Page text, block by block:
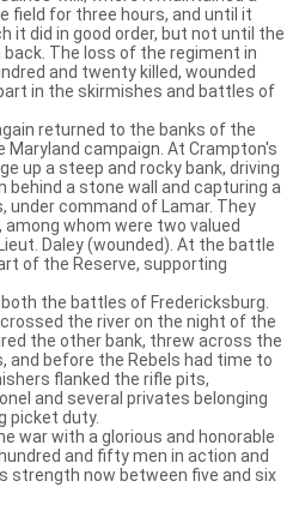
field for three hours, and until it
it did in good order, but not until the
The loss of the regiment in
and twenty killed, wounded
in the skirmishes and battles of
returned to the banks of the
Maryland campaign. At Crampton's
up a steep and rocky bank, driving
a stone wall and capturing a
under command of Lamar. They
whom were two valued
Daley (wounded). At the battle
of the Reserve, supporting
the battles of Fredericksburg.
the river on the night of the
the other bank, threw across the
and before the Rebels had time to
flanked the rifle pits,
and several privates belonging
picket duty.
war with a glorious and honorable
and fifty men in action and
strength now between five and six